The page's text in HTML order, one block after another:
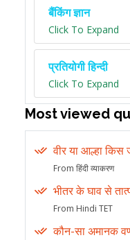
बैंकिंग ज्ञान
Click To Expand
प्रतियोगी हिन्दी
Click To Expand
Most viewed
वीर या आल्हा किस
From हिंदी व्याकरण
भीतर के घाव से
From Hindi TET
कौन-सा अमानक